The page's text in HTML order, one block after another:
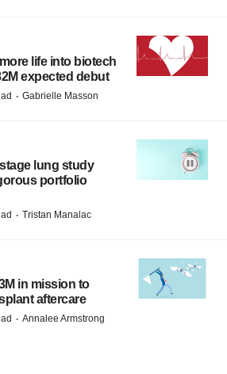
life into biotech
expected debut
· Gabrielle Masson
lung study
portfolio
· Tristan Manalac
in mission to
aftercare
· Annalee Armstrong